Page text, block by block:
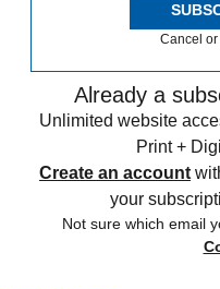
Cancel
Already a
Unlimited website
Print +
Create an account
your
Not sure which email